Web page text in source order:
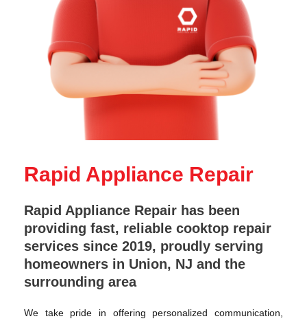
Rapid Appliance Repair
Rapid Appliance Repair has been
providing fast, reliable cooktop repair
services since 2019, proudly serving
homeowners in Union, NJ and the
surrounding area
We take pride in offering personalized communication,